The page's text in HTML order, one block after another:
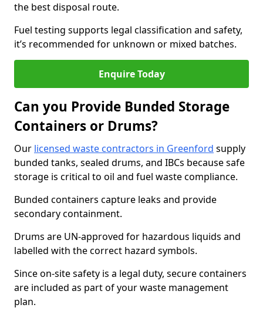
the best disposal route.
Fuel testing supports legal classification and safety,
it’s recommended for unknown or mixed batches.
Enquire Today
Can you Provide Bunded Storage
Containers or Drums?
Our licensed waste contractors in Greenford supply
bunded tanks, sealed drums, and IBCs because safe
storage is critical to oil and fuel waste compliance.
Bunded containers capture leaks and provide
secondary containment.
Drums are UN-approved for hazardous liquids and
labelled with the correct hazard symbols.
Since on-site safety is a legal duty, secure containers
are included as part of your waste management
plan.